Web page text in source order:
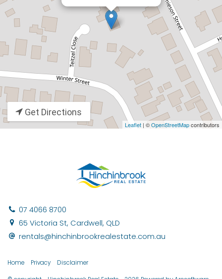
Leaflet | ©OpenStreetMapcontributors
Get Directions
07 4066 8700
65 Victoria St, Cardwell, QLD
rentals@hinchinbrookrealestate.com.au
Home Privacy Disclaimer